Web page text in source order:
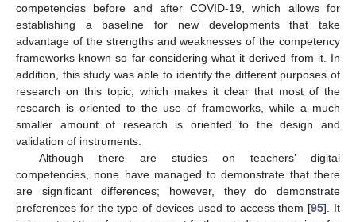
competencies before and after COVID-19, which allows for
establishing a baseline for new developments that take
advantage of the strengths and weaknesses of the competency
frameworks known so far considering what it derived from it. In
addition, this study was able to identify the different purposes of
research on this topic, which makes it clear that most of the
research is oriented to the use of frameworks, while a much
smaller amount of research is oriented to the design and
validation of instruments.
Although there are studies on teachers’ digital
competencies, none have managed to demonstrate that there
are significant differences; however, they do demonstrate
preferences for the type of devices used to access them [95]. It